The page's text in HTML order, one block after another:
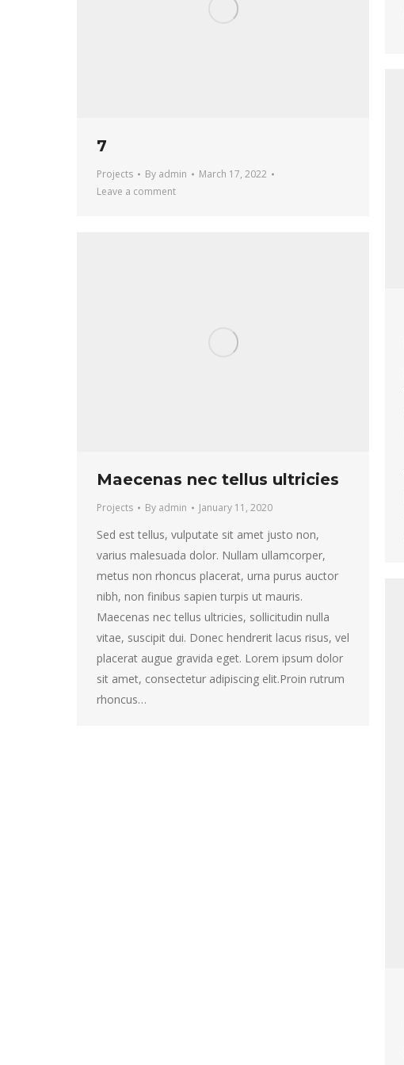
7
Projects By admin
March 17, 2022
Leave a comment
Maecenas nec tellus ultricies
Projects By admin January 11, 2020
Sed est tellus, vulputate sit amet justo non,
varius malesuada dolor. Nullam ullamcorper,
metus non rhoncus placerat, urna purus auctor
nibh, non finibus sapien turpis ut mauris.
Maecenas nec tellus ultricies, sollicitudin nulla
vitae, suscipit dui. Donec hendrerit lacus risus, vel
placerat augue gravida eget. Lorem ipsum dolor
sit amet, consectetur adipiscing elit.Proin rutrum
rhoncus…